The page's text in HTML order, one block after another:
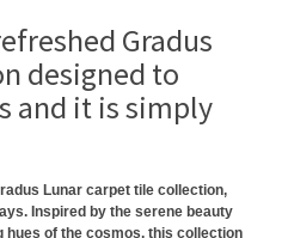
Gradus
designed to
and it is simply
Lunar carpet tile collection,
Inspired by the serene beauty
hues of the cosmos, this collection